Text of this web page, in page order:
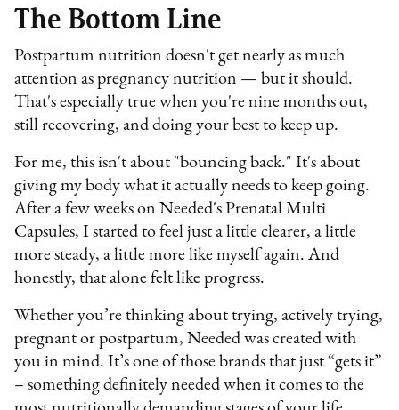
The Bottom Line
Postpartum nutrition doesn't get nearly as much
attention as pregnancy nutrition — but it should.
That's especially true when you're nine months out,
still recovering, and doing your best to keep up.
For me, this isn't about "bouncing back." It's about
giving my body what it actually needs to keep going.
After a few weeks on Needed's Prenatal Multi
Capsules, I started to feel just a little clearer, a little
more steady, a little more like myself again. And
honestly, that alone felt like progress.
Whether you’re thinking about trying, actively trying,
pregnant or postpartum, Needed was created with
you in mind. It’s one of those brands that just “gets it”
– something definitely needed when it comes to the